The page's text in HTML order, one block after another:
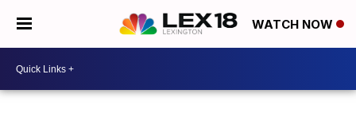
WATCH NOW